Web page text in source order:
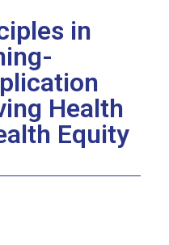
in
Health
Equity​